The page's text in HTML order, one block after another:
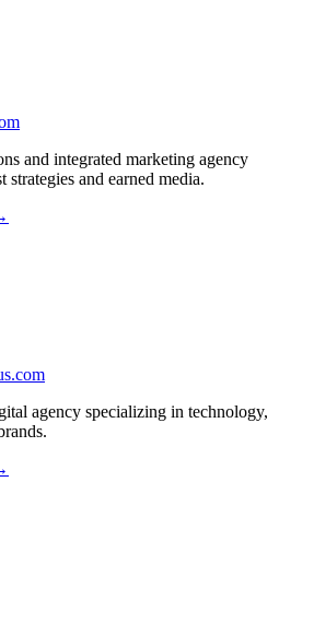
and integrated marketing agency
and earned media.
agency specializing in technology,